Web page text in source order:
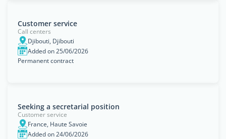
Customer service
Call centers
Djibouti, Djibouti
Added on 25/06/2026
Permanent contract
Seeking a secretarial position
Customer service
France, Haute Savoie
Added on 24/06/2026